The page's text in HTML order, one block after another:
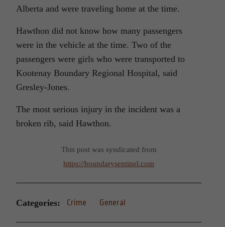
Alberta and were traveling home at the time.
Hawthon did not know how many passengers
were in the vehicle at the time. Two of the
passengers were girls who were transported to
Kootenay Boundary Regional Hospital, said
Gresley-Jones.
The most serious injury in the incident was a
broken rib, said Hawthon.
This post was syndicated from
https://boundarysentinel.com
Categories: Crime General